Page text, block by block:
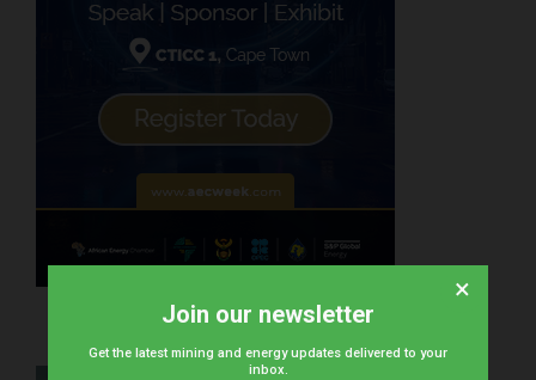
Join our newsletter
Get the latest mining and energy updates delivered to your
inbox.
×